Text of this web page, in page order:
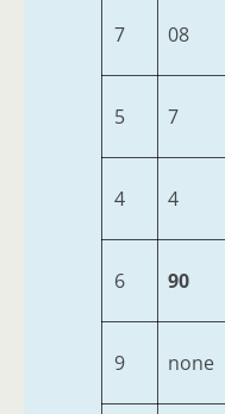
7 08
5 7
4 4
6 90
9 none